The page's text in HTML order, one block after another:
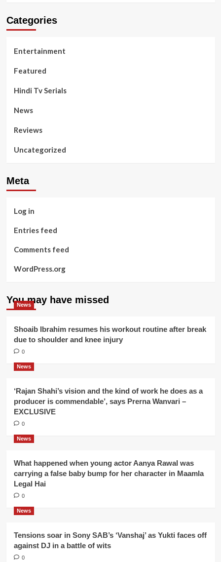
Categories
Entertainment
Featured
Hindi Tv Serials
News
Reviews
Uncategorized
Meta
Log in
Entries feed
Comments feed
WordPress.org
You may have missed
News
Shoaib Ibrahim resumes his workout routine after break
due to shoulder and knee injury
0
News
‘Rajan Shahi’s vision and the kind of work he does as a
producer is commendable’, says Prerna Wanvari –
EXCLUSIVE
0
News
What happened when young actor Aanya Rawal was
carrying a false baby bump for her character in Maamla
Legal Hai
0
News
Tensions soar in Sony SAB’s ‘Vanshaj’ as Yukti faces off
against DJ in a battle of wits
0